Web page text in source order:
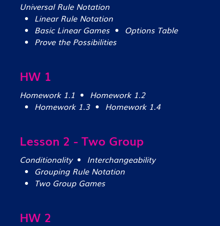
Universal Rule Notation
Linear Rule Notation
Basic Linear Games
Options Table
Prove the Possibilities
HW 1
Homework 1.1
Homework 1.2
Homework 1.3
Homework 1.4
Lesson 2 - Two Group
Conditionality
Interchangeability
Grouping Rule Notation
Two Group Games
HW 2